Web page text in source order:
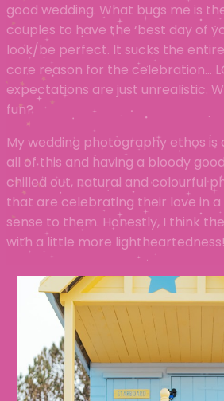
good wedding. What bugs me is
couples to have the ‘best day of
look/be perfect. It sucks the
core reason for the celebration…
expectations are just unrealistic.
fun?
My wedding photography ethos
all of this and having a bloody
chilled out, natural and colourful
that are celebrating their love in
sense to them. Honestly, I think
with a little more